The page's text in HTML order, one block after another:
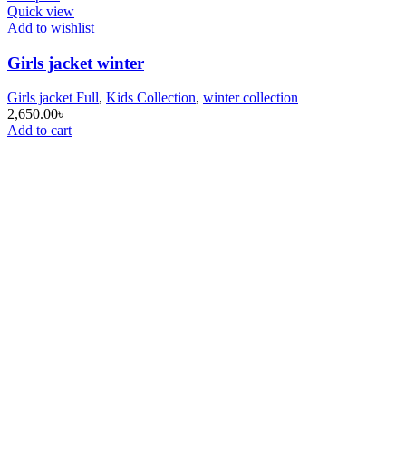
Quick view
Add to wishlist
Girls jacket winter
Girls jacket Full, Kids Collection, winter collection
2,650.00৳
Add to cart